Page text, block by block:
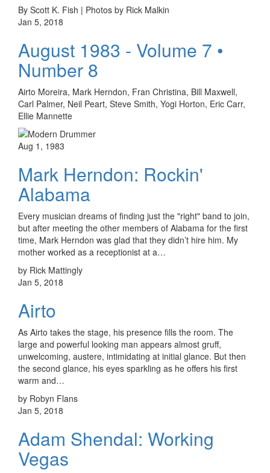
By Scott K. Fish | Photos by Rick Malkin
Jan 5, 2018
August 1983 - Volume 7 •
Number 8
Airto Moreira, Mark Herndon, Fran Christina, Bill Maxwell,
Carl Palmer, Neil Peart, Steve Smith, Yogi Horton, Eric Carr,
Ellie Mannette
Aug 1, 1983
Mark Herndon: Rockin'
Alabama
Every musician dreams of finding just the "right" band to join,
but after meeting the other members of Alabama for the first
time, Mark Herndon was glad that they didn’t hire him. My
mother worked as a receptionist at a…
by Rick Mattingly
Jan 5, 2018
Airto
As Airto takes the stage, his presence fills the room. The
large and powerful looking man appears almost gruff,
unwelcoming, austere, intimidating at initial glance. But then
the second glance, his eyes sparkling as he offers his first
warm and…
by Robyn Flans
Jan 5, 2018
Adam Shendal: Working
Vegas